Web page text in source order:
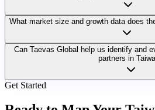
What market size and growth data does
Can Taevas Global help us identify and
partners in
Get Started